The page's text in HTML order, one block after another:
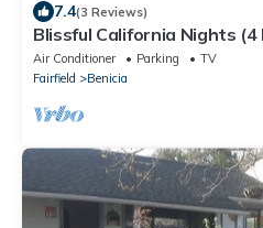
7.4(3 Reviews)
Blissful California Nights
Air Conditioner Parking
TV
Fairfield
Benicia